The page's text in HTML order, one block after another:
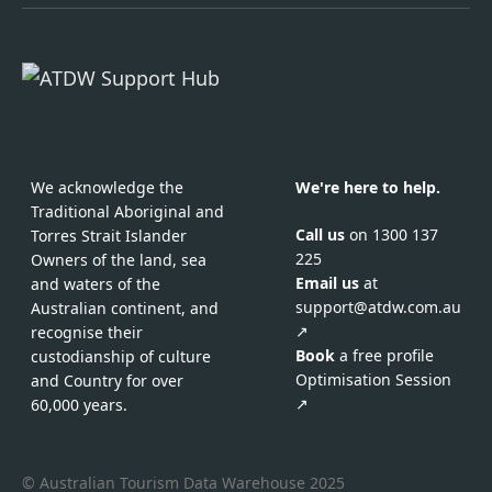
We acknowledge the
Traditional Aboriginal and
Torres Strait Islander
Owners of the land, sea
and waters of the
Australian continent, and
recognise their
custodianship of culture
and Country for over
60,000 years.
We're here to help.
Call us on 1300 137
225
Email us at
support@atdw.com.au
↗
Book a free profile
Optimisation Session
↗
© Australian Tourism Data Warehouse 2025